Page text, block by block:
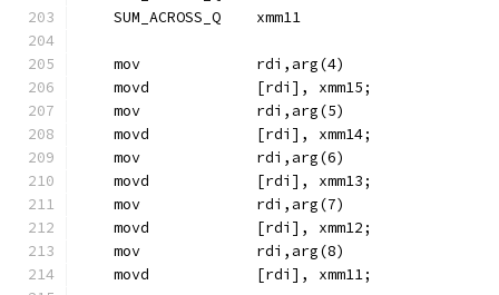
    SUM_ACROSS_Q    xmm11
    mov             rdi,arg(4)
    movd            [rdi], xmm15;
    mov             rdi,arg(5)
    movd            [rdi], xmm14;
    mov             rdi,arg(6)
    movd            [rdi], xmm13;
    mov             rdi,arg(7)
    movd            [rdi], xmm12;
    mov             rdi,arg(8)
    movd            [rdi], xmm11;